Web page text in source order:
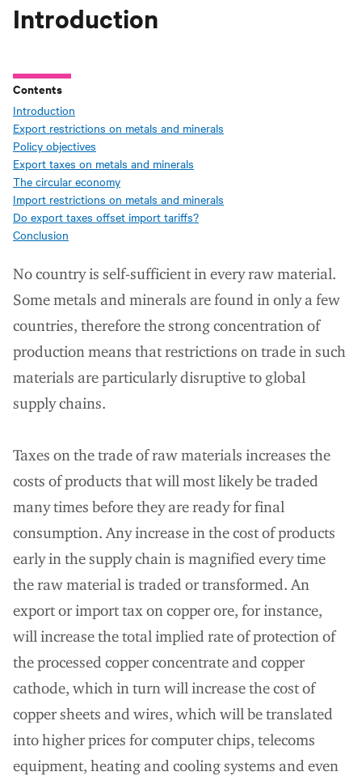
Introduction
Contents
Introduction
Export restrictions on metals and minerals
Policy objectives
Export taxes on metals and minerals
The circular economy
Import restrictions on metals and minerals
Do export taxes offset import tariffs?
Conclusion
No country is self-sufficient in every raw material.
Some metals and minerals are found in only a few
countries, therefore the strong concentration of
production means that restrictions on trade in such
materials are particularly disruptive to global
supply chains.
Taxes on the trade of raw materials increases the
costs of products that will most likely be traded
many times before they are ready for final
consumption. Any increase in the cost of products
early in the supply chain is magnified every time
the raw material is traded or transformed. An
export or import tax on copper ore, for instance,
will increase the total implied rate of protection of
the processed copper concentrate and copper
cathode, which in turn will increase the cost of
copper sheets and wires, which will be translated
into higher prices for computer chips, telecoms
equipment, heating and cooling systems and even